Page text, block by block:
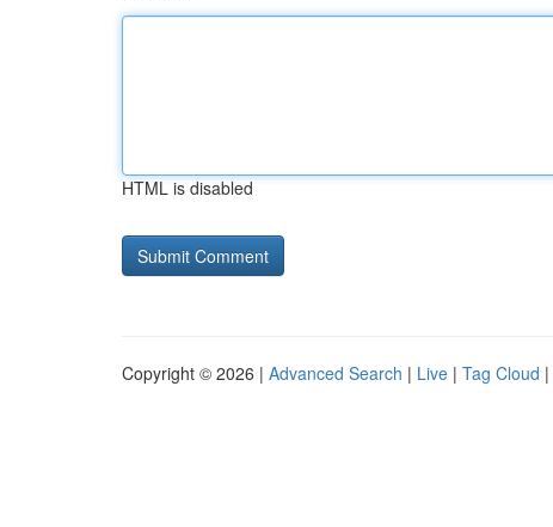
HTML is disabled
Copyright © 2026 | Advanced Search | Live | Tag Cloud |